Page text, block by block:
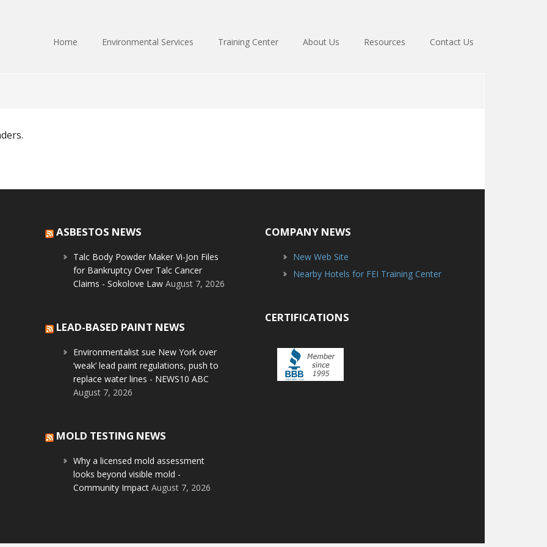
Home Environmental Services Training Center About Us Resources Contact Us
ASBESTOS NEWS
Talc Body Powder Maker Vi-Jon Files
for Bankruptcy Over Talc Cancer
Claims - Sokolove Law August 7, 2026
LEAD-BASED PAINT NEWS
Environmentalist sue New York over
‘weak’ lead paint regulations, push to
replace water lines - NEWS10 ABC
August 7, 2026
MOLD TESTING NEWS
Why a licensed mold assessment
looks beyond visible mold -
Community Impact August 7, 2026
COMPANY NEWS
New Web Site
Nearby Hotels for FEI Training Center
CERTIFICATIONS